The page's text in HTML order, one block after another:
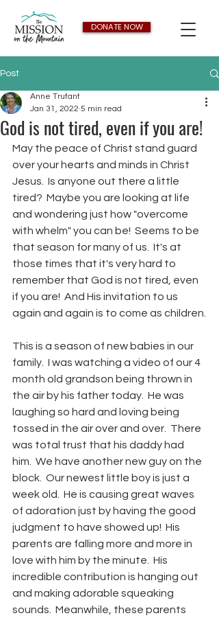
DONATE NOW
Post
God is not tired, even if you are!
Anne Trufant
Jan 31, 2022 5 min read
May the peace of Christ stand guard
over your hearts and minds in Christ
Jesus.  Is anyone out there a little
tired?  Maybe you are looking at life
and wondering just how "overcome
with whelm" you can be!  Seems to be
that season for many of us.  It's at
those times that it's very hard to
remember that God is not tired, even
if you are!  And His invitation to us
again and again is to come as children.
This is a season of new babies in our
family.  I was watching a video of our 4
month old grandson being thrown in
the air by his father today.  He was
laughing so hard and loving being
tossed in the air over and over.  There
was total trust that his daddy had
him.  We have another new guy on the
block.  Our newest little boy is just a
week old.  He is causing great waves
of adoration just by having the good
judgment to have showed up!  His
parents are falling more and more in
love with him by the minute.  His
incredible contribution is hanging out
and making adorable squeaking
sounds.  Meanwhile, these parents